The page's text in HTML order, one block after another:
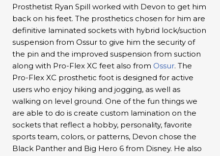
Prosthetist Ryan Spill worked with Devon to get him
back on his feet. The prosthetics chosen for him are
definitive laminated sockets with hybrid lock/suction
suspension from Ossur to give him the security of
the pin and the improved suspension from suction
along with Pro-Flex XC feet also from Ossur. The
Pro-Flex XC prosthetic foot is designed for active
users who enjoy hiking and jogging, as well as
walking on level ground. One of the fun things we
are able to do is create custom lamination on the
sockets that reflect a hobby, personality, favorite
sports team, colors, or patterns, Devon chose the
Black Panther and Big Hero 6 from Disney. He also